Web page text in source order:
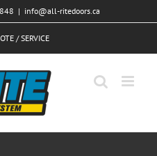
| info@all-ritedoors.ca
/ SERVICE